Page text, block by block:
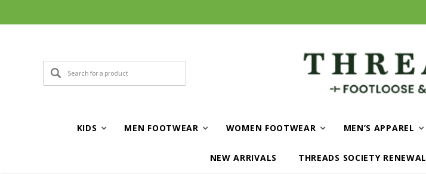
KIDS MEN FOOTWEAR WOMEN FOOTWEAR MEN’S APPAREL
NEW ARRIVALS THREADS SOCIETY RENEWAL